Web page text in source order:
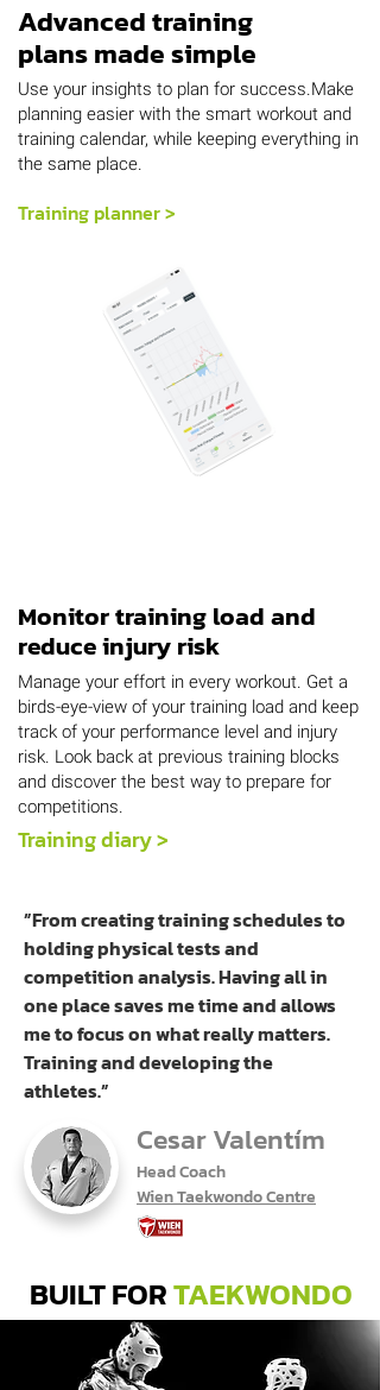
Advanced training
plans made simple
Use your insights to plan for success.Make
planning easier with the smart workout and
training calendar, while keeping everything in
the same place.
Training planner >
Monitor training load and
reduce injury risk
Manage your effort in every workout. Get a
birds-eye-view of your training load and keep
track of your performance level and injury
risk. Look back at previous training blocks
and discover the best way to prepare for
competitions.
Training diary >
”From creating training schedules to
holding physical tests and
competition analysis. Having all in
one place saves me time and allows
me to focus on what really matters.
Training and developing the
athletes.”
Cesar Valentím
Head Coach
Wien Taekwondo Centre
BUILT FORTAEKWONDO